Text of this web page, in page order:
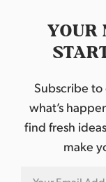
YOUR
Subscribe
what’s
find fresh
make